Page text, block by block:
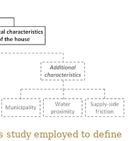
employed to define